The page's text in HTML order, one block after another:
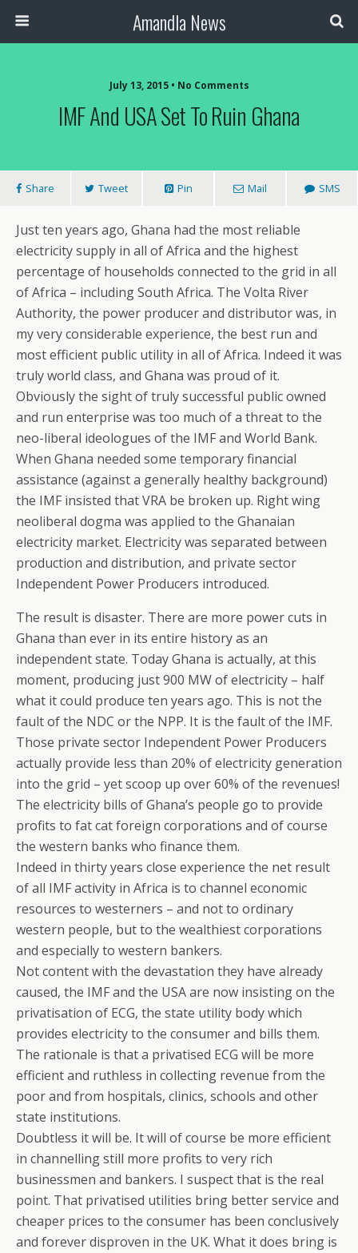
Amandla News
July 13, 2015 • No Comments
IMF And USA Set To Ruin Ghana
Share Tweet Pin Mail SMS
Just ten years ago, Ghana had the most reliable
electricity supply in all of Africa and the highest
percentage of households connected to the grid in all
of Africa – including South Africa. The Volta River
Authority, the power producer and distributor was, in
my very considerable experience, the best run and
most efficient public utility in all of Africa. Indeed it was
truly world class, and Ghana was proud of it.
Obviously the sight of truly successful public owned
and run enterprise was too much of a threat to the
neo-liberal ideologues of the IMF and World Bank.
When Ghana needed some temporary financial
assistance (against a generally healthy background)
the IMF insisted that VRA be broken up. Right wing
neoliberal dogma was applied to the Ghanaian
electricity market. Electricity was separated between
production and distribution, and private sector
Independent Power Producers introduced.
The result is disaster. There are more power cuts in
Ghana than ever in its entire history as an
independent state. Today Ghana is actually, at this
moment, producing just 900 MW of electricity – half
what it could produce ten years ago. This is not the
fault of the NDC or the NPP. It is the fault of the IMF.
Those private sector Independent Power Producers
actually provide less than 20% of electricity generation
into the grid – yet scoop up over 60% of the revenues!
The electricity bills of Ghana’s people go to provide
profits to fat cat foreign corporations and of course
the western banks who finance them.
Indeed in thirty years close experience the net result
of all IMF activity in Africa is to channel economic
resources to westerners – and not to ordinary
western people, but to the wealthiest corporations
and especially to western bankers.
Not content with the devastation they have already
caused, the IMF and the USA are now insisting on the
privatisation of ECG, the state utility body which
provides electricity to the consumer and bills them.
The rationale is that a privatised ECG will be more
efficient and ruthless in collecting revenue from the
poor and from hospitals, clinics, schools and other
state institutions.
Doubtless it will be. It will of course be more efficient
in channelling still more profits to very rich
businessmen and bankers. I suspect that is the real
point. That privatised utilities bring better service and
cheaper prices to the consumer has been conclusively
and forever disproven in the UK. What it does bring is